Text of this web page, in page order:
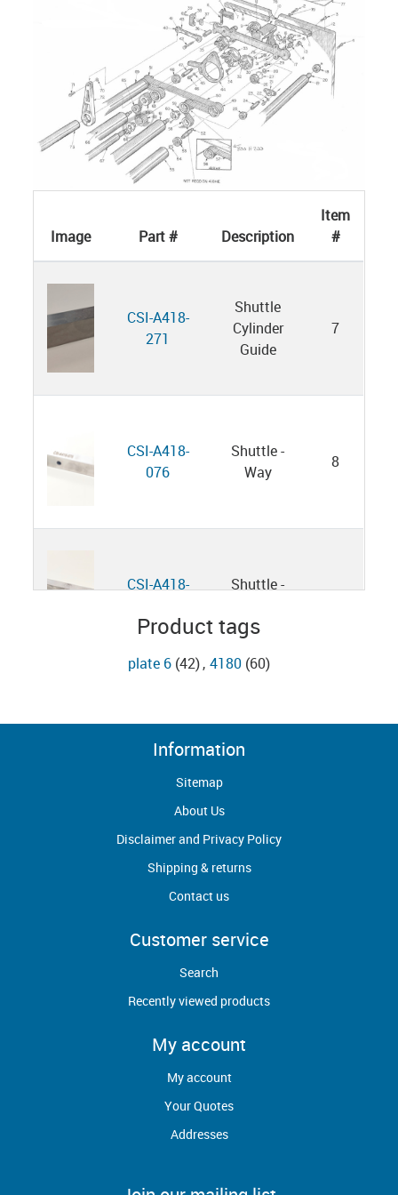
Image Part # Description
Item
#
CSI-A418-
271
Shuttle
Cylinder
Guide
7
CSI-A418-
076
Shuttle -
Way
8
CSI-A418-
Shuttle -
11
B4180394 13
0000120
Follower
004
Pad Wear
B4180151A
Frame R.S.
Product tags
plate 6 (42), 4180 (60)
Information
Sitemap
About Us
Disclaimer and Privacy Policy
Shipping & returns
Contact us
Customer service
Search
Recently viewed products
My account
My account
Your Quotes
Addresses